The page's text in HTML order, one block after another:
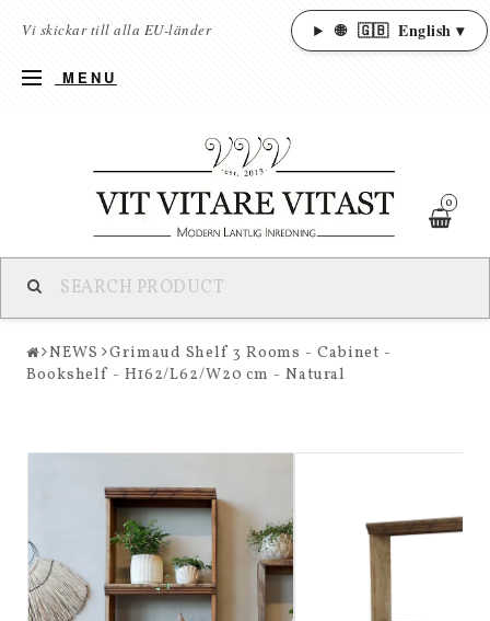
Vi skickar till alla EU-länder 🌐 🇬🇧 English ▾
MENU
0
NEWS
Grimaud Shelf 3 Rooms - Cabinet -
Bookshelf - H162/L62/W20 cm - Natural